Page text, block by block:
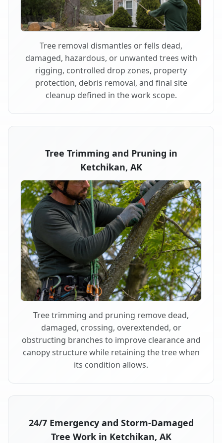
Tree removal dismantles or fells dead,
damaged, hazardous, or unwanted trees with
rigging, controlled drop zones, property
protection, debris removal, and final site
cleanup defined in the work scope.
Tree Trimming and Pruning in
Ketchikan, AK
Tree trimming and pruning remove dead,
damaged, crossing, overextended, or
obstructing branches to improve clearance and
canopy structure while retaining the tree when
its condition allows.
24/7 Emergency and Storm-Damaged
Tree Work in Ketchikan, AK